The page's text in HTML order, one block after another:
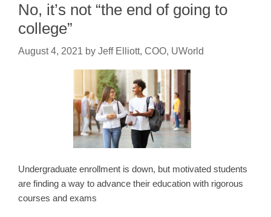
No, it’s not “the end of going to
college”
August 4, 2021 by Jeff Elliott, COO, UWorld
Undergraduate enrollment is down, but motivated students
are finding a way to advance their education with rigorous
courses and exams